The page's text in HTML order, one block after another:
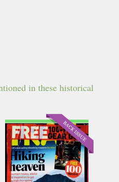
in these historical